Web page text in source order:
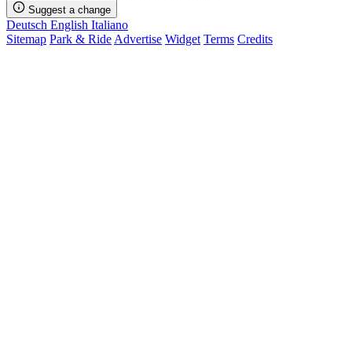
Suggest a change
Deutsch English Italiano
Sitemap Park & Ride Advertise Widget Terms Credits